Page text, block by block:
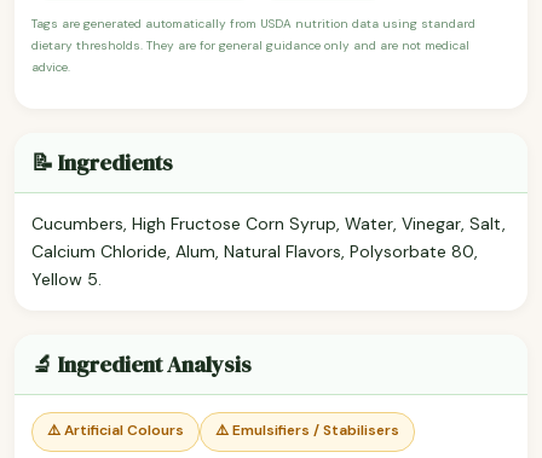
Tags are generated automatically from USDA nutrition data using standard
dietary thresholds. They are for general guidance only and are not medical
advice.
📝 Ingredients
Cucumbers, High Fructose Corn Syrup, Water, Vinegar, Salt,
Calcium Chloride, Alum, Natural Flavors, Polysorbate 80,
Yellow 5.
🔬 Ingredient Analysis
⚠️ Artificial Colours ⚠️ Emulsifiers / Stabilisers